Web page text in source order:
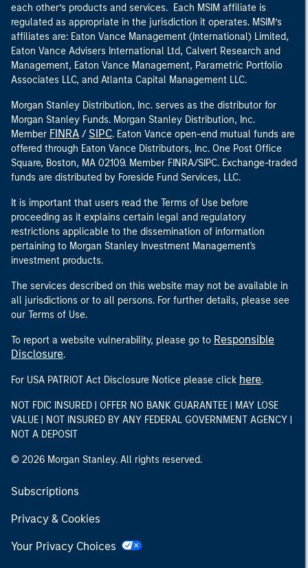
each other’s products and services. Each MSIM affiliate is
regulated as appropriate in the jurisdiction it operates. MSIM’s
affiliates are: Eaton Vance Management (International) Limited,
Eaton Vance Advisers International Ltd, Calvert Research and
Management, Eaton Vance Management, Parametric Portfolio
Associates LLC, and Atlanta Capital Management LLC.
Morgan Stanley Distribution, Inc. serves as the distributor for
Morgan Stanley Funds. Morgan Stanley Distribution, Inc.
Member FINRA / SIPC. Eaton Vance open-end mutual funds are
offered through Eaton Vance Distributors, Inc. One Post Office
Square, Boston, MA 02109. Member FINRA/SIPC. Exchange-traded
funds are distributed by Foreside Fund Services, LLC.
It is important that users read the Terms of Use before
proceeding as it explains certain legal and regulatory
restrictions applicable to the dissemination of information
pertaining to Morgan Stanley Investment Management's
investment products.
The services described on this website may not be available in
all jurisdictions or to all persons. For further details, please see
our Terms of Use.
To report a website vulnerability, please go to Responsible
Disclosure.
For USA PATRIOT Act Disclosure Notice please click here.
NOT FDIC INSURED | OFFER NO BANK GUARANTEE | MAY LOSE
VALUE | NOT INSURED BY ANY FEDERAL GOVERNMENT AGENCY |
NOT A DEPOSIT
© 2026 Morgan Stanley. All rights reserved.
Subscriptions
Privacy & Cookies
Your Privacy Choices